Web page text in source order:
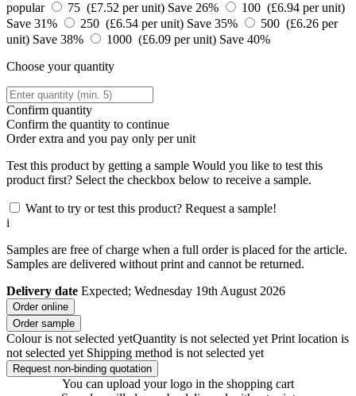
popular
75 (£7.52 per unit) Save 26%
100 (£6.94 per unit)
Save 31%
250 (£6.54 per unit) Save 35%
500 (£6.26 per
unit) Save 38% 1000 (£6.09 per unit) Save 40%
Choose your quantity
Confirm quantity
Confirm the quantity to continue
Orderextra and you pay only per unit
Test this product by getting a sample Would you like to test this
product first? Select the checkbox below to receive a sample.
Want to try or test this product? Request a sample!
i
Samples are free of charge when a full order is placed for the article.
Samples are delivered without print and cannot be returned.
Delivery date Expected; Wednesday 19th August 2026
Order online
Order sample
Colour is not selected yetQuantity is not selected yet Print location is
not selected yet Shipping method is not selected yet
Request non-binding quotation
You can upload your logo in the shopping cart